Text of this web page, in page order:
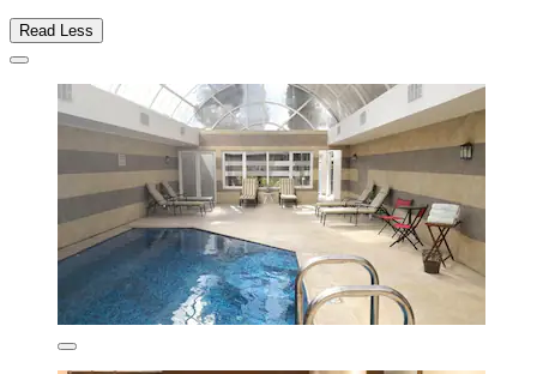
Read Less